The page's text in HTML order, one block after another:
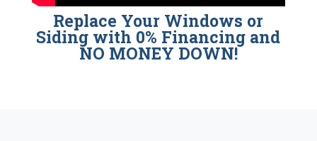
Replace Your Windows or
Siding with 0% Financing and
NO MONEY DOWN!